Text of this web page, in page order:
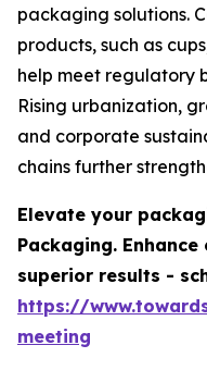
packaging solutions.
products, such as
help meet regulatory
Rising urbanization,
and corporate
chains further
Elevate your
Packaging.
superior results -
https://
meeting